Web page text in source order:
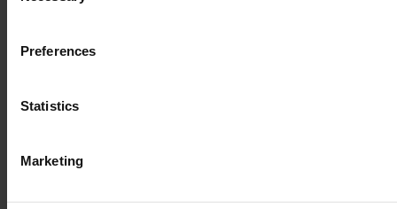
Preferences
Statistics
Marketing